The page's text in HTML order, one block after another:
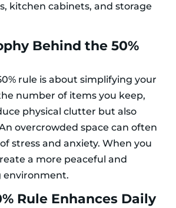
kitchen cabinets, and storage
Behind the 50%
rule is about simplifying your
number of items you keep,
physical clutter but also
overcrowded space can often
stress and anxiety. When you
a more peaceful and
environment.
Rule Enhances Daily